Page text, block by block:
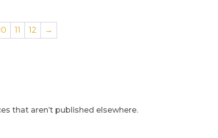
11 12 →
that aren’t published elsewhere.